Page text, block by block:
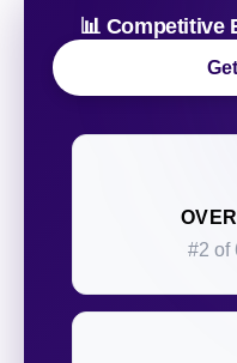
📊 Competitive
#2 of